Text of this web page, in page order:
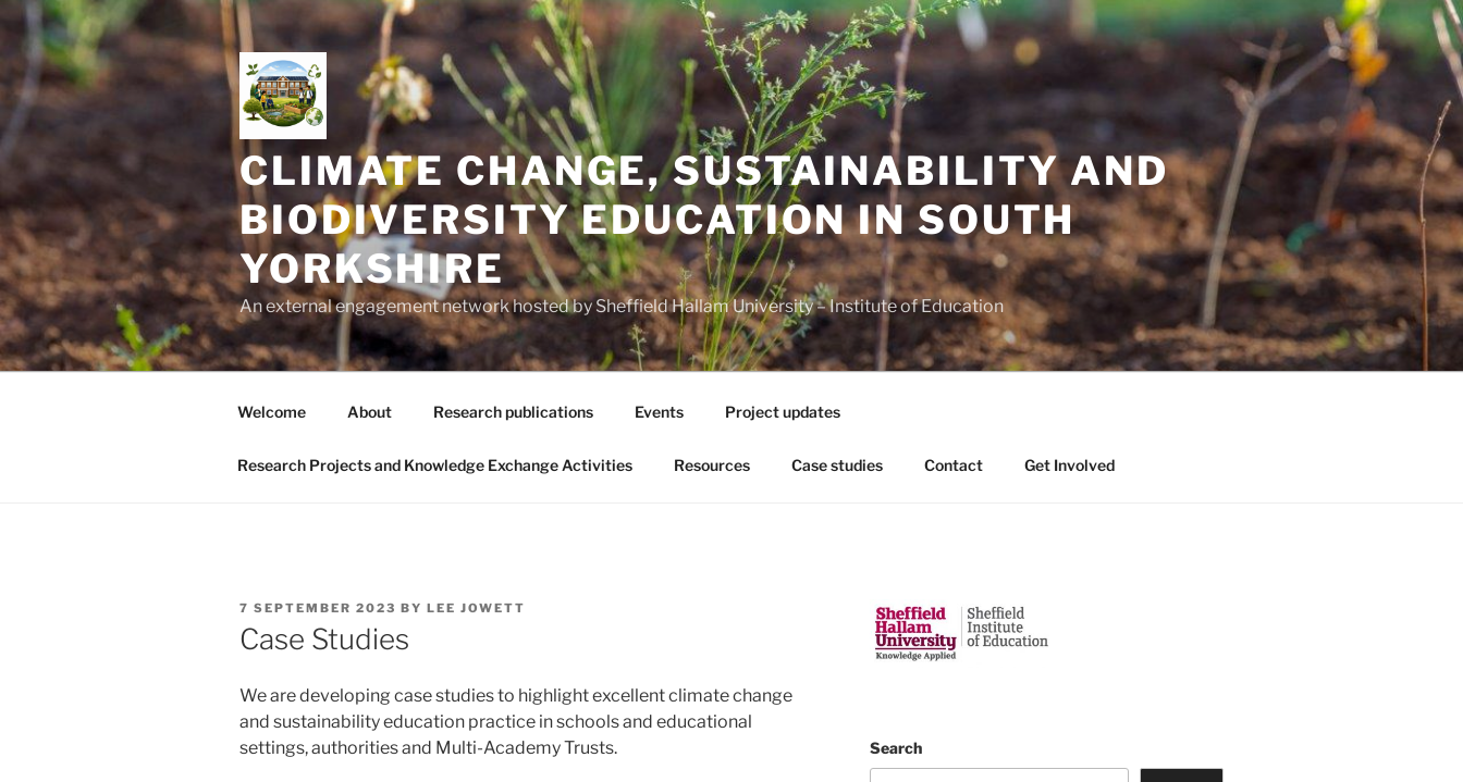
Skip
content
CLIMATE CHANGE, SUSTAINABILITY AND
BIODIVERSITY EDUCATION IN SOUTH
YORKSHIRE
An external engagement network hosted by Sheffield Hallam University – Institute of Education
Welcome About Research publications Events Project updates
Research Projects and Knowledge Exchange Activities Resources Case studies Contact Get Involved
POSTED
ON
7 SEPTEMBER 2023 BY LEE JOWETT
Case Studies
We are developing case studies to highlight excellent climate change
and sustainability education practice in schools and educational
settings, authorities and Multi-Academy Trusts.
Search